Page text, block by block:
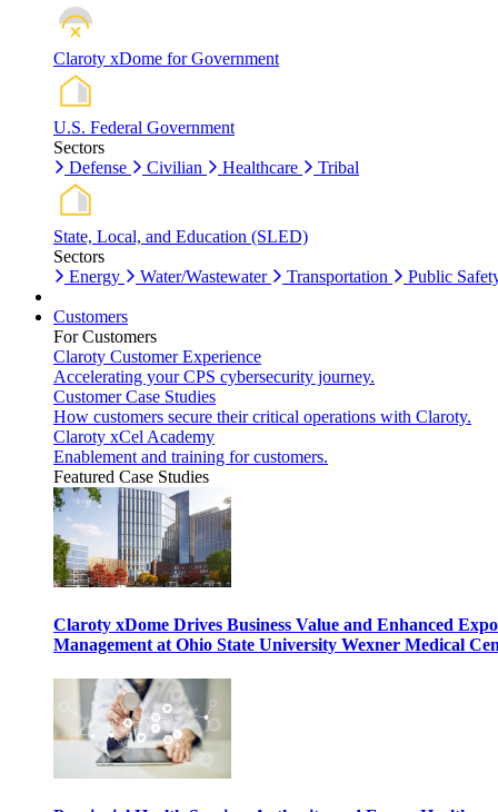
Claroty xDome for Government
U.S. Federal Government
Sectors
Defense
Civilian Healthcare Tribal
State, Local, and Education (SLED)
Sectors
Energy
Water/Wastewater Transportation Public
Customers
For Customers
Claroty Customer Experience
Accelerating your CPS cybersecurity journey.
Customer Case Studies
How customers secure their critical operations with Claroty.
Claroty xCel Academy
Enablement and training for customers.
Featured Case Studies
Claroty xDome Drives Business Value and Enhanced
Management at Ohio State University Wexner Medical